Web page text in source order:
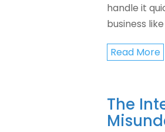
handle it
business
Read More
The